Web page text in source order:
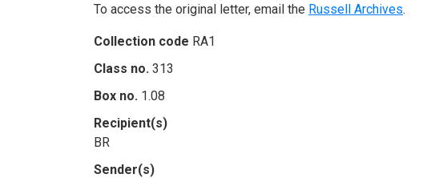
To access the original letter, email the Russell Archives.
Collection code RA1
Class no. 313
Box no. 1.08
Recipient(s)
BR
Sender(s)